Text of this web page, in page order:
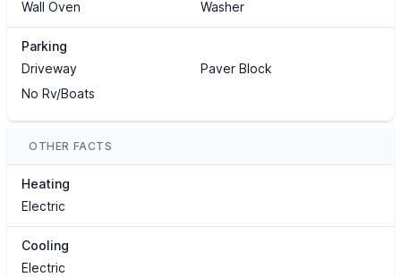
Wall Oven Washer
Parking
Driveway
Paver Block
No Rv/Boats
OTHER FACTS
Heating
Electric
Cooling
Electric